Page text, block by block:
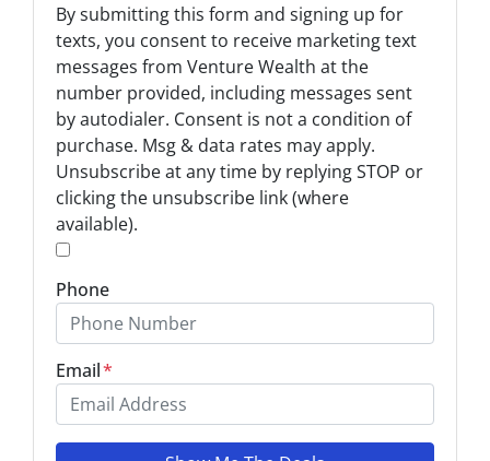
O
p
t
-
I
n
*
By submitting this form and signing up for
texts, you consent to receive marketing text
messages from Venture Wealth at the
number provided, including messages sent
by autodialer. Consent is not a condition of
purchase. Msg & data rates may apply.
Unsubscribe at any time by replying STOP or
clicking the unsubscribe link (where
available).
Phone
Email*